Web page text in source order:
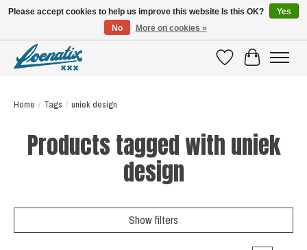
WishlistCart
Home / Tags / uniek design
Products tagged with uniek
design
Show filters
Please accept cookies to help us improve this website Is this OK?
Yes
No
More on cookies »